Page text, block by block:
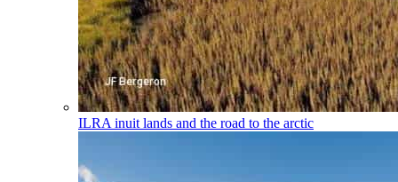
ILRA inuit lands and the road to the arctic